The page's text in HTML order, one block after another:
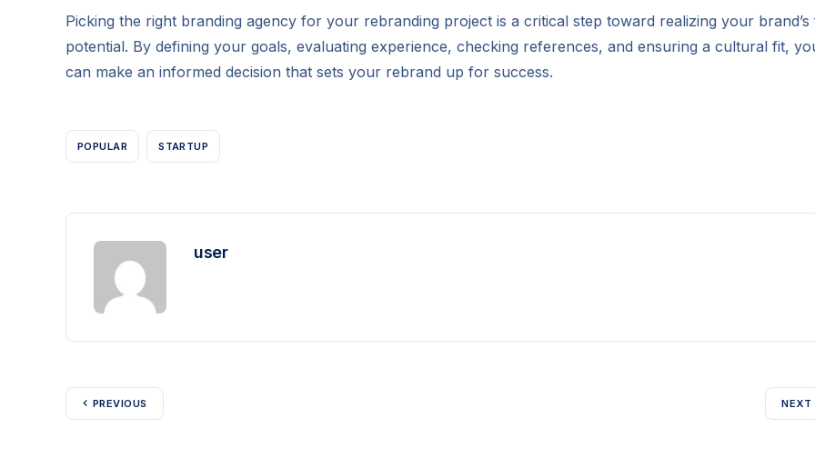
Picking the right branding agency for your rebranding project is a critical step toward realizing your brand’s
potential. By defining your goals, evaluating experience, checking references, and ensuring a cultural fit,
can make an informed decision that sets your rebrand up for success.
POPULAR STARTUP
user
PREVIOUS NEXT